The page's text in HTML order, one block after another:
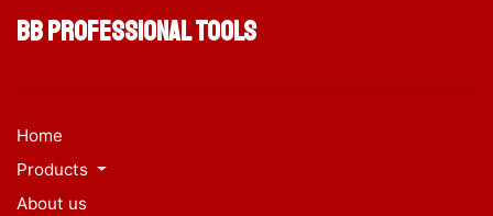
BB Professional Tools
Home
Products
About us